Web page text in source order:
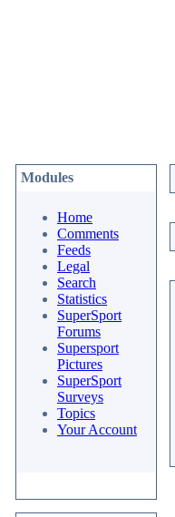
Modules
Home
Comments
Feeds
Legal
Search
Statistics
SuperSport
Forums
Supersport
Pictures
SuperSport
Surveys
Topics
Your Account